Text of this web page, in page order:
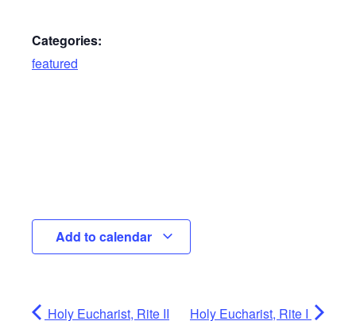
Categories:
featured
Add to calendar
Holy Eucharist, Rite II Holy Eucharist, Rite I